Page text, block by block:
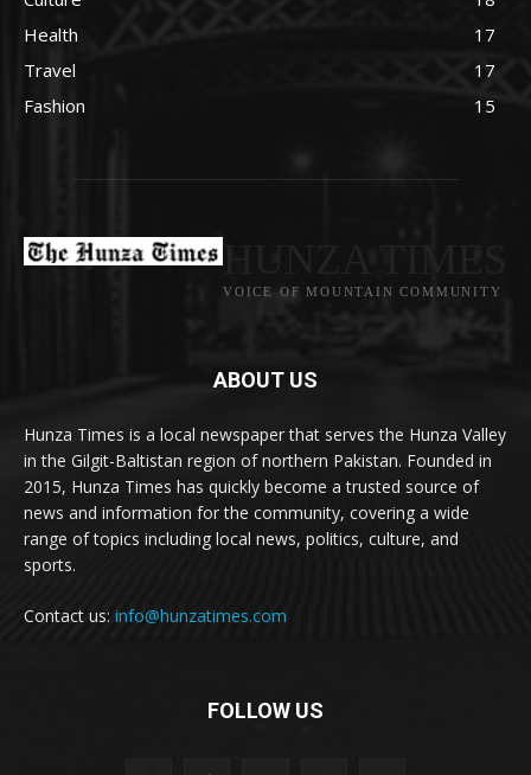
Health
17
Travel
17
Fashion
15
VOICE OF MOUNTAIN COMMUNITY
ABOUT US
Hunza Times is a local newspaper that serves the Hunza Valley
in the Gilgit-Baltistan region of northern Pakistan. Founded in
2015, Hunza Times has quickly become a trusted source of
news and information for the community, covering a wide
range of topics including local news, politics, culture, and
sports.
Contact us: info@hunzatimes.com
FOLLOW US